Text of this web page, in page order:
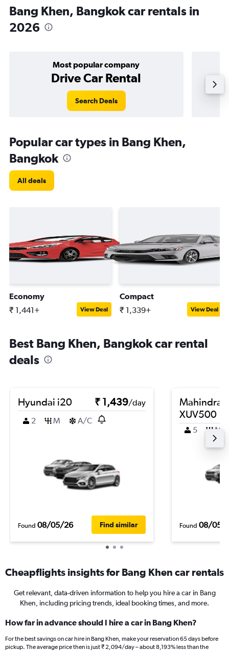
Bang Khen, Bangkok car rentals in
2026
Most popular company
Drive Car Rental
Search Deals
Popular car types in Bang Khen,
Bangkok
All deals
Economy
₹ 1,441+ View Deal
Compact
₹ 1,339+ View Deal
Best Bang Khen, Bangkok car rental
deals
Hyundai i20 ₹ 1,439/day
2
M A/C
Found 08/05/26 Find similar
Mahindra
XUV500
5 M
Found 08/05/
Cheapflights insights for Bang Khen car rentals
Get relevant, data-driven information to help you hire a car in Bang
Khen, including pricing trends, ideal booking times, and more.
How far in advance should I hire a car in Bang Khen?
For the best savings on car hire in Bang Khen, make your reservation 65 days before
pickup. The average price then is just ₹ 2,094/day – about 8,193% less than the